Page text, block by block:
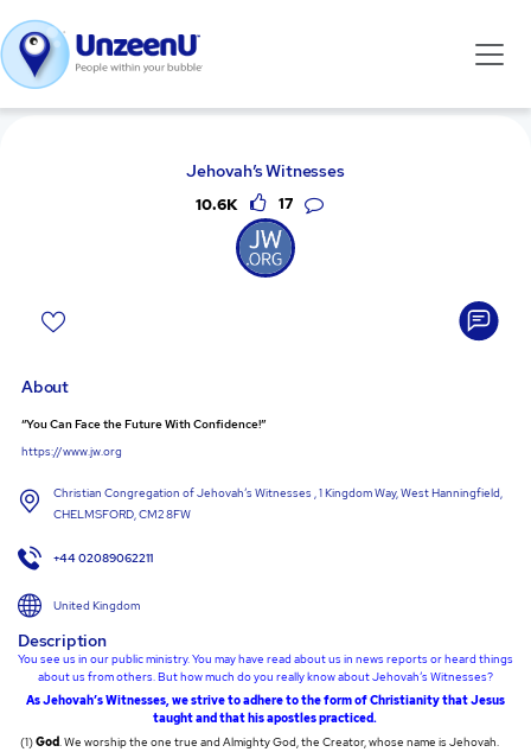
Jehovah’s Witnesses
10.6K 17
About
“You Can Face the Future With Confidence!”
https://www.jw.org
Christian Congregation of Jehovah’s Witnesses , 1 Kingdom Way, West Hanningfield,
CHELMSFORD, CM2 8FW
+44 02089062211
United Kingdom
Description
You see us in our public ministry. You may have read about us in news reports or heard things
about us from others. But how much do you really know about Jehovah’s Witnesses?
As Jehovah’s Witnesses, we strive to adhere to the form of Christianity that Jesus
taught and that his apostles practiced.
(1)God. We worship the one true and Almighty God, the Creator, whose name is Jehovah.